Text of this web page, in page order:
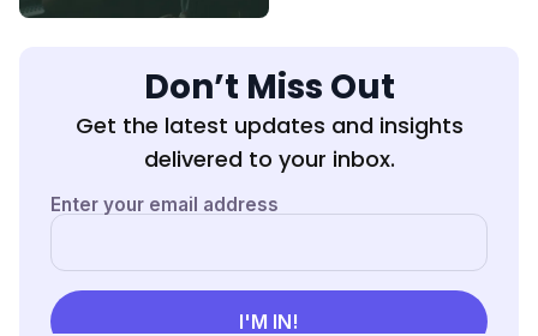
Don’t Miss Out
Get the latest updates and insights
delivered to your inbox.